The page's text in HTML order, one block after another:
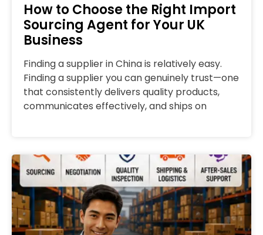
How to Choose the Right Import
Sourcing Agent for Your UK
Business
Finding a supplier in China is relatively easy.
Finding a supplier you can genuinely trust—one
that consistently delivers quality products,
communicates effectively, and ships on